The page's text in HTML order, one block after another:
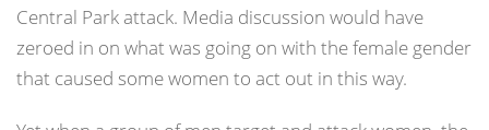
Central Park attack. Media discussion would have
zeroed in on what was going on with the female gender
that caused some women to act out in this way.